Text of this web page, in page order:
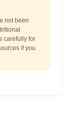
not been
carefully for
if you